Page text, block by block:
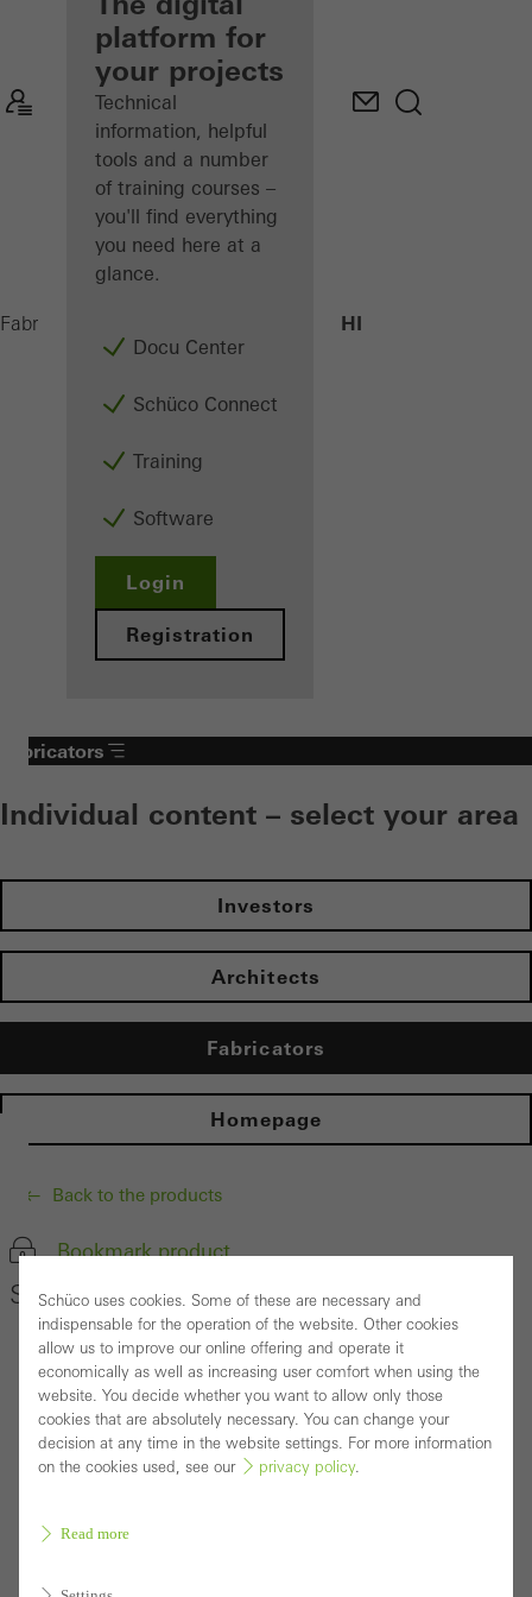
Discover
My
Workplace
platform for
your projects
Technical
information, helpful
tools and a number
of training courses –
you'll find everything
you need here at a
glance.
Docu Center
Schüco Connect
Training
Software
Login
Registration
Fabricators AWS 70.HI
Fabricators
Individual content – select your area
Investors
Architects
Fabricators
Homepage
Back to the products
Bookmark product
Schüco Window System AWS 70.HI
Schüco uses cookies. Some of these are necessary and
indispensable for the operation of the website. Other cookies
allow us to improve our online offering and operate it
economically as well as increasing user comfort when using the
website. You decide whether you want to allow only those
cookies that are absolutely necessary. You can change your
decision at any time in the website settings. For more information
on the cookies used, see our
privacy policy.
Read more